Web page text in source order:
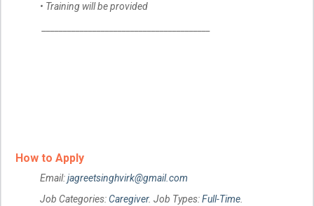
• Training will be provided
How to Apply
Email:jagreetsinghvirk@gmail.com
Job Categories:Caregiver. Job Types:Full-Time.